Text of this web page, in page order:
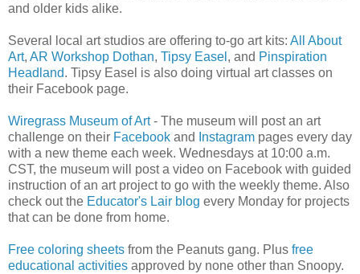
and older kids alike.
Several local art studios are offering to-go art kits: All About
Art, AR Workshop Dothan, Tipsy Easel , and Pinspiration
Headland. Tipsy Easel is also doing virtual art classes on
their Facebook page.
Wiregrass Museum of Art- The museum will post an art
challenge on their Facebook and Instagram pages every day
with a new theme each week. Wednesdays at 10:00 a.m.
CST, the museum will post a video on Facebook with guided
instruction of an art project to go with the weekly theme. Also
check out the Educator's Lair blog every Monday for projects
that can be done from home.
Free coloring sheets from the Peanuts gang. Plus free
educational activities approved by none other than Snoopy.